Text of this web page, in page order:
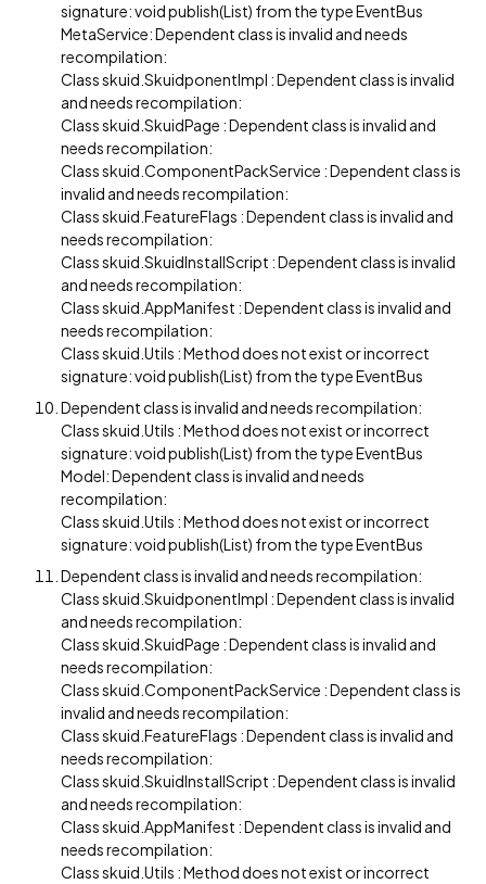
signature: void publish(List) from the type EventBus
MetaService: Dependent class is invalid and needs
recompilation:
Class skuid.SkuidponentImpl : Dependent class is invalid
and needs recompilation:
Class skuid.SkuidPage : Dependent class is invalid and
needs recompilation:
Class skuid.ComponentPackService : Dependent class is
invalid and needs recompilation:
Class skuid.FeatureFlags : Dependent class is invalid and
needs recompilation:
Class skuid.SkuidInstallScript : Dependent class is invalid
and needs recompilation:
Class skuid.AppManifest : Dependent class is invalid and
needs recompilation:
Class skuid.Utils : Method does not exist or incorrect
signature: void publish(List) from the type EventBus
Dependent class is invalid and needs recompilation:
Class skuid.Utils : Method does not exist or incorrect
signature: void publish(List) from the type EventBus
Model: Dependent class is invalid and needs
recompilation:
Class skuid.Utils : Method does not exist or incorrect
signature: void publish(List) from the type EventBus
Dependent class is invalid and needs recompilation:
Class skuid.SkuidponentImpl : Dependent class is invalid
and needs recompilation:
Class skuid.SkuidPage : Dependent class is invalid and
needs recompilation:
Class skuid.ComponentPackService : Dependent class is
invalid and needs recompilation:
Class skuid.FeatureFlags : Dependent class is invalid and
needs recompilation:
Class skuid.SkuidInstallScript : Dependent class is invalid
and needs recompilation:
Class skuid.AppManifest : Dependent class is invalid and
needs recompilation:
Class skuid.Utils : Method does not exist or incorrect